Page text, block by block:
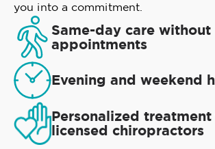
you into a commitment.
Same-day care without
appointments
Evening and weekend
Personalized
licensed chiropractors